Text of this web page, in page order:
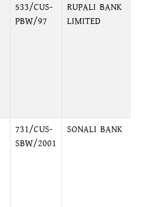
533/CUS-
PBW/97
RUPALI BANK
LIMITED
731/CUS-
SBW/2001
SONALI BANK